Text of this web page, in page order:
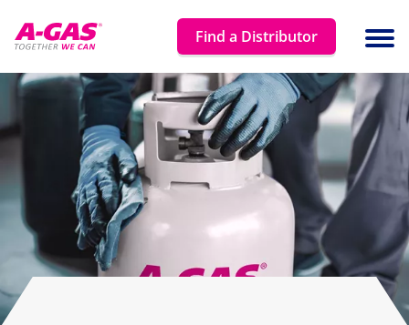
Find a Distributor